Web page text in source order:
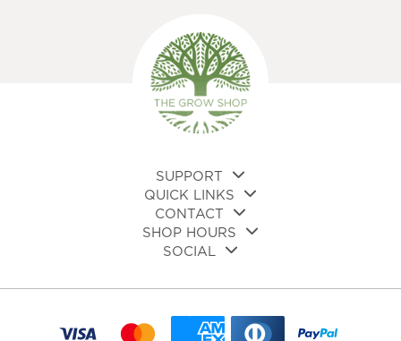
SUPPORT
QUICK LINKS
CONTACT
SHOP HOURS
SOCIAL